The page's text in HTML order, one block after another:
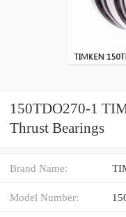
150TDO270-1
Thrust Bearings
Brand Name:
Model Number: